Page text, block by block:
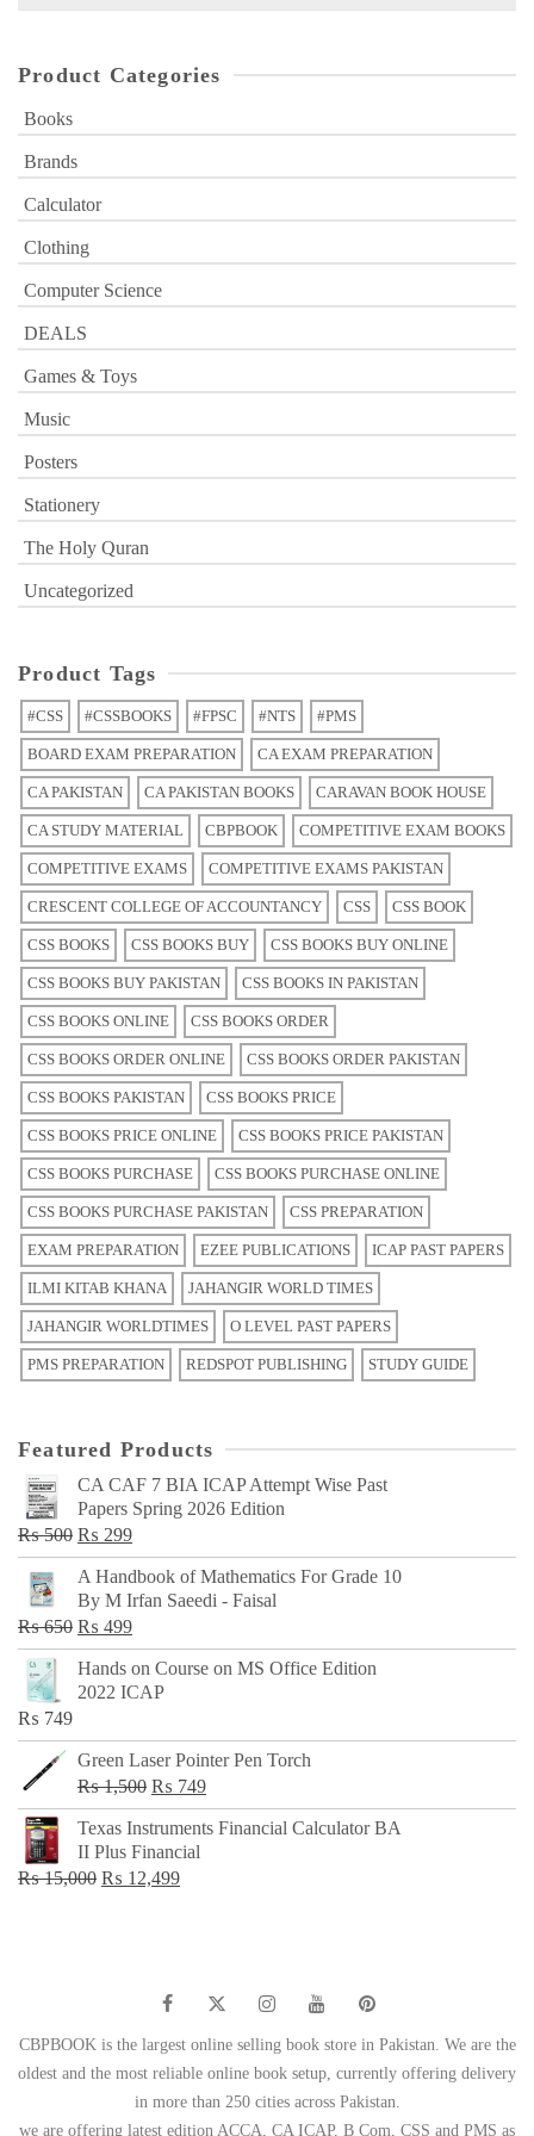
Product Categories
Books
Brands
Calculator
Clothing
Computer Science
DEALS
Games & Toys
Music
Posters
Stationery
The Holy Quran
Uncategorized
Product Tags
#CSS #CSSBOOKS #FPSC #NTS #PMS
BOARD EXAM PREPARATION CA EXAM PREPARATION
CA PAKISTAN CA PAKISTAN BOOKS CARAVAN BOOK HOUSE
CA STUDY MATERIAL CBPBOOK COMPETITIVE EXAM BOOKS
COMPETITIVE EXAMS COMPETITIVE EXAMS PAKISTAN
CRESCENT COLLEGE OF ACCOUNTANCY CSS CSS BOOK
CSS BOOKS CSS BOOKS BUY CSS BOOKS BUY ONLINE
CSS BOOKS BUY PAKISTAN CSS BOOKS IN PAKISTAN
CSS BOOKS ONLINE CSS BOOKS ORDER
CSS BOOKS ORDER ONLINE CSS BOOKS ORDER PAKISTAN
CSS BOOKS PAKISTAN CSS BOOKS PRICE
CSS BOOKS PRICE ONLINE CSS BOOKS PRICE PAKISTAN
CSS BOOKS PURCHASE CSS BOOKS PURCHASE ONLINE
CSS BOOKS PURCHASE PAKISTAN CSS PREPARATION
EXAM PREPARATION EZEE PUBLICATIONS ICAP PAST PAPERS
ILMI KITAB KHANA JAHANGIR WORLD TIMES
JAHANGIR WORLDTIMES O LEVEL PAST PAPERS
PMS PREPARATION REDSPOT PUBLISHING STUDY GUIDE
Featured Products
CA CAF 7 BIA ICAP Attempt Wise Past
Papers Spring 2026 Edition
₨500 Original
price
was:
₨ 500.
₨ 299Current
price
is:
₨ 299.
A Handbook of Mathematics For Grade 10
By M Irfan Saeedi - Faisal
₨650 Original
price
was:
₨ 499Current
price
is:
Hands on Course on MS Office Edition
2022 ICAP
₨ 749
Green Laser Pointer Pen Torch
₨1,500 Original
price
was:
₨ 1,500.
₨ 749Current
price
Texas Instruments Financial Calculator BA
II Plus Financial
₨15,000 Original
₨ 12,499Current
CBPBOOK is the largest online selling book store in Pakistan. We are the
oldest and the most reliable online book setup, currently offering delivery
in more than 250 cities across Pakistan.
we are offering latest edition ACCA, CA ICAP, B Com, CSS and PMS as